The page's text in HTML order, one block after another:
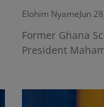
Elohim NyameJun
Former Ghana
President